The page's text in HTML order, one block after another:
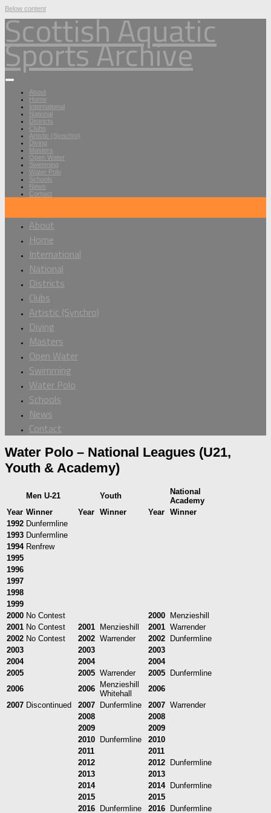
Below content
Scottish Aquatic
Sports Archive
About
Home
International
National
Districts
Clubs
Artistic (Synchro)
Diving
Masters
Open Water
Swimming
Water Polo
Schools
News
Contact
About
Home
International
National
Districts
Clubs
Artistic (Synchro)
Diving
Masters
Open Water
Swimming
Water Polo
Schools
News
Contact
Water Polo – National Leagues (U21,
Youth & Academy)
Men U-21 Youth
National
Academy
Year Winner Year Winner Year Winner
1992 Dunfermline
1993 Dunfermline
1994 Renfrew
1995
1996
1997
1998
1999
2000 No Contest 2000 Menzieshill
2001 No Contest 2001 Menzieshill 2001 Warrender
2002 No Contest 2002 Warrender 2002 Dunfermline
2003
2003
2003
2004
2004
2004
2005
2005 Warrender 2005 Dunfermline
2006
2006 Menzieshill
Whitehall
2006
2007 Discontinued 2007 Dunfermline 2007 Warrender
2008
2008
2009
2009
2010 Dunfermline
2010
2011
2011
2012
2012 Dunfermline
2013
2013
2014
2014 Dunfermline
2015
2015
2016 Dunfermline 2016 Dunfermline